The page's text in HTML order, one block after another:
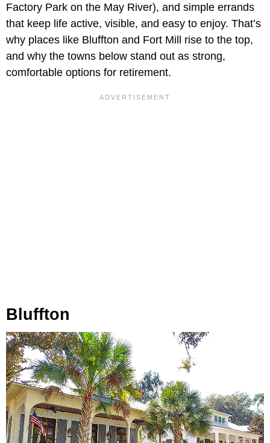
Factory Park on the May River), and simple errands
that keep life active, visible, and easy to enjoy. That’s
why places like Bluffton and Fort Mill rise to the top,
and why the towns below stand out as strong,
comfortable options for retirement.
Bluffton